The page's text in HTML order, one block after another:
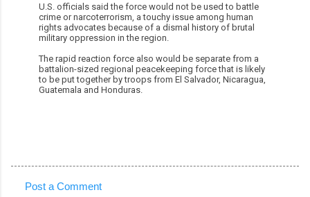
U.S. officials said the force would not be used to battle
crime or narcoterrorism, a touchy issue among human
rights advocates because of a dismal history of brutal
military oppression in the region.
The rapid reaction force also would be separate from a
battalion-sized regional peacekeeping force that is likely
to be put together by troops from El Salvador, Nicaragua,
Guatemala and Honduras.
Post a Comment